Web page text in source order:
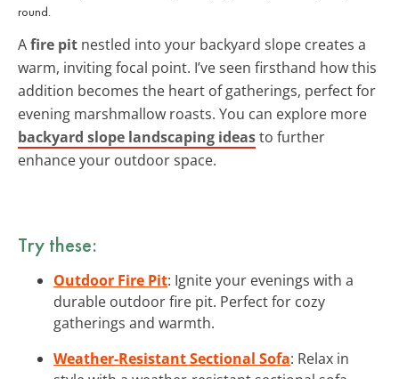
round.
Afire pit nestled into your backyard slope creates a
warm, inviting focal point. I’ve seen firsthand how this
addition becomes the heart of gatherings, perfect for
evening marshmallow roasts. You can explore more
backyard slope landscaping ideasto further
enhance your outdoor space.
Try these:
Outdoor Fire Pit: Ignite your evenings with a
durable outdoor fire pit. Perfect for cozy
gatherings and warmth.
Weather-Resistant Sectional Sofa: Relax in